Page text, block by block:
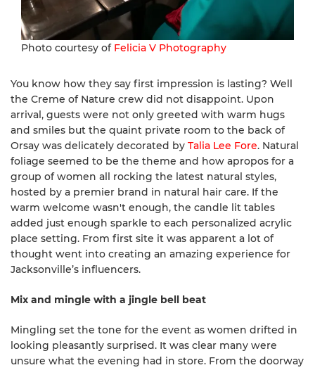
Photo courtesy of Felicia V Photography
You know how they say first impression is lasting? Well
the Creme of Nature crew did not disappoint. Upon
arrival, guests were not only greeted with warm hugs
and smiles but the quaint private room to the back of
Orsay was delicately decorated by Talia Lee Fore. Natural
foliage seemed to be the theme and how apropos for a
group of women all rocking the latest natural styles,
hosted by a premier brand in natural hair care. If the
warm welcome wasn't enough, the candle lit tables
added just enough sparkle to each personalized acrylic
place setting. From first site it was apparent a lot of
thought went into creating an amazing experience for
Jacksonville’s influencers.
Mix and mingle with a jingle bell beat
Mingling set the tone for the event as women drifted in
looking pleasantly surprised. It was clear many were
unsure what the evening had in store. From the doorway